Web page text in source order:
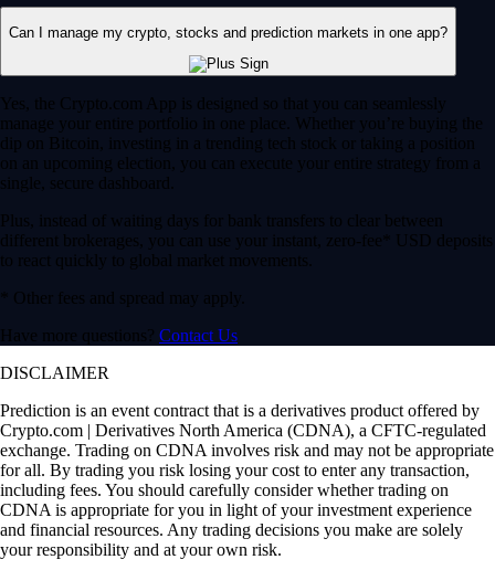
Can I manage my crypto, stocks and prediction markets in one app?
Yes, the Crypto.com App is designed so that you can seamlessly
manage your entire portfolio in one place. Whether you’re buying the
dip on Bitcoin, investing in a trending tech stock or taking a position
on an upcoming election, you can execute your entire strategy from a
single, secure dashboard.
Plus, instead of waiting days for bank transfers to clear between
different brokerages, you can use your instant, zero-fee* USD deposits
to react quickly to global market movements.
* Other fees and spread may apply.
Have more questions? Contact Us
DISCLAIMER
Prediction is an event contract that is a derivatives product offered by
Crypto.com | Derivatives North America (CDNA), a CFTC-regulated
exchange. Trading on CDNA involves risk and may not be appropriate
for all. By trading you risk losing your cost to enter any transaction,
including fees. You should carefully consider whether trading on
CDNA is appropriate for you in light of your investment experience
and financial resources. Any trading decisions you make are solely
your responsibility and at your own risk.